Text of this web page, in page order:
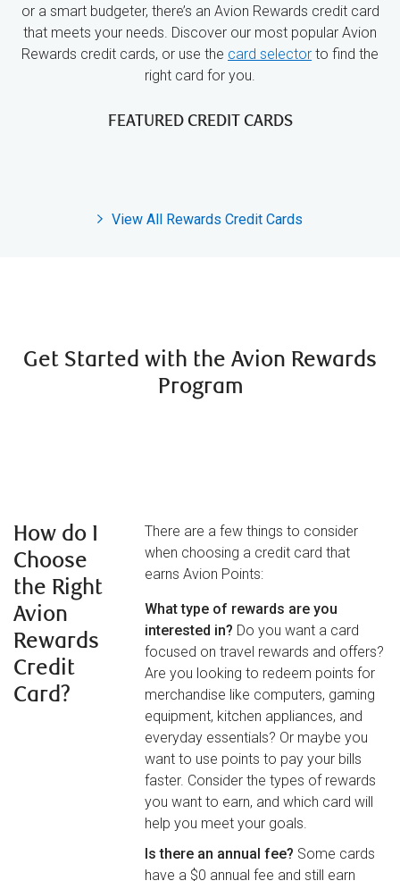
or a smart budgeter, there’s an Avion Rewards credit card
that meets your needs. Discover our most popular Avion
Rewards credit cards, or use the card selector to find the
right card for you.
FEATURED CREDIT CARDS
View All Rewards Credit Cards
Get Started with the Avion Rewards
Program
How do I
Choose
the Right
Avion
Rewards
Credit
Card?
There are a few things to consider
when choosing a credit card that
earns Avion Points:
What type of rewards are you
interested in? Do you want a card
focused on travel rewards and offers?
Are you looking to redeem points for
merchandise like computers, gaming
equipment, kitchen appliances, and
everyday essentials? Or maybe you
want to use points to pay your bills
faster. Consider the types of rewards
you want to earn, and which card will
help you meet your goals.
Is there an annual fee? Some cards
have a $0 annual fee and still earn